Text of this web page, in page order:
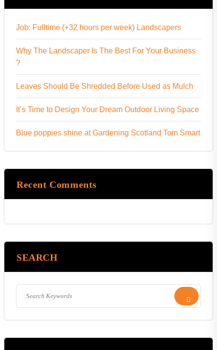
Job: Fulltime (+32 hours per week) Landscapers
Why The Landscaper Is The Best For Your Business
?
Leaves Should Be Shredded Before Used as Mulch
It’s Time to Design Your Dream Outdoor Living Space
Blue poppies shine at Gardening Scotland Tom Smart
Recent Comments
SEARCH